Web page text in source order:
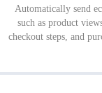
Automatically send
such as product
checkout steps, and